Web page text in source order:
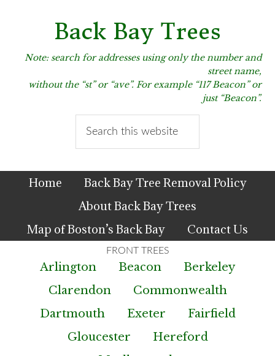
Back Bay Trees
Note: search for addresses using only the number and
street name,
without the “st” or “ave”. For example “117 Beacon” or
just “Beacon”.
Home
Back Bay Tree Removal Policy
About Back Bay Trees
Map of Boston’s Back Bay
Contact Us
Arlington Beacon
Berkeley
Clarendon
Commonwealth
Dartmouth
Exeter
Fairfield
Gloucester
Hereford